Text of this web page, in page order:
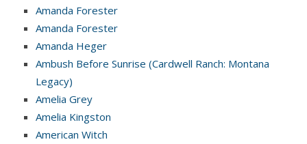
Amanda Forester
Amanda Forester
Amanda Heger
Ambush Before Sunrise (Cardwell Ranch: Montana
Legacy)
Amelia Grey
Amelia Kingston
American Witch